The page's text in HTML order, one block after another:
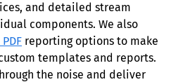
and detailed stream
components. We also
reporting options to make
templates and reports.
the noise and deliver